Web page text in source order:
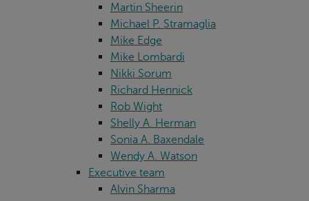
Martin Sheerin
Michael P. Stramaglia
Mike Edge
Mike Lombardi
Nikki Sorum
Richard Hennick
Rob Wight
Shelly A. Herman
Sonia A. Baxendale
Wendy A. Watson
Executive team
Alvin Sharma